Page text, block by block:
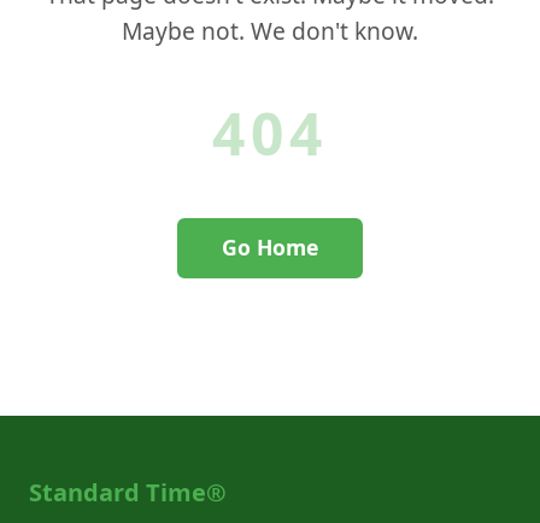
Maybe not. We don't know.
404
Go Home
Standard Time®